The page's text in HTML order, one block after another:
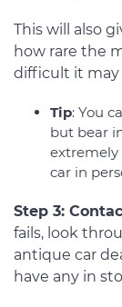
This will also
how rare the
difficult it may
Tip: You
but bear
car in
Step 3:
fails, look
antique car
have any in